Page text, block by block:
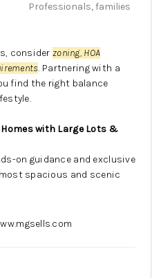
Professionals, families
considerzoning, HOA
. Partnering with a
find the right balance
with Large Lots &
on guidance and exclusive
spacious and scenic